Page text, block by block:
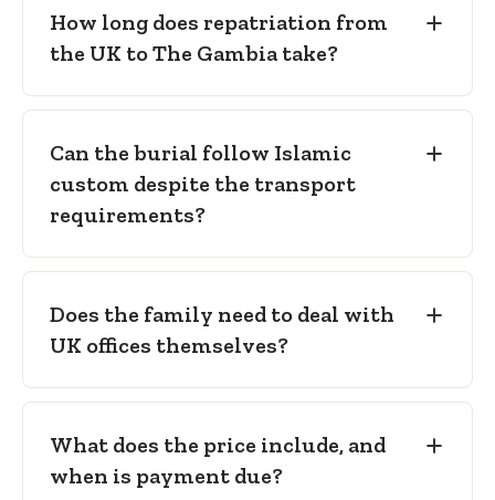
How long does repatriation from
the UK to The Gambia take?
Can the burial follow Islamic
custom despite the transport
requirements?
Does the family need to deal with
UK offices themselves?
What does the price include, and
when is payment due?